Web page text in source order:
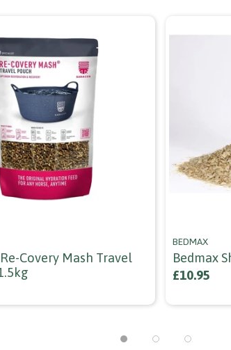
Covery Mash Travel
BEDMAX
Bedmax
£10.95